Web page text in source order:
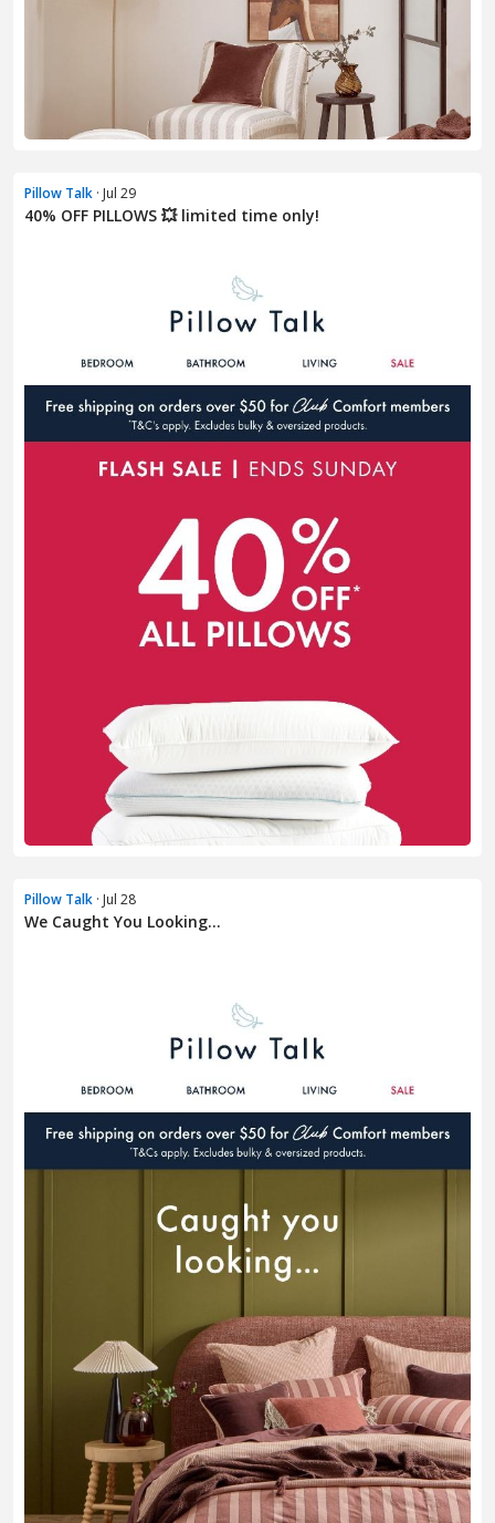
Pillow Talk · Jul 29
40% OFF PILLOWS 💥 limited time only!
Pillow Talk · Jul 28
We Caught You Looking...